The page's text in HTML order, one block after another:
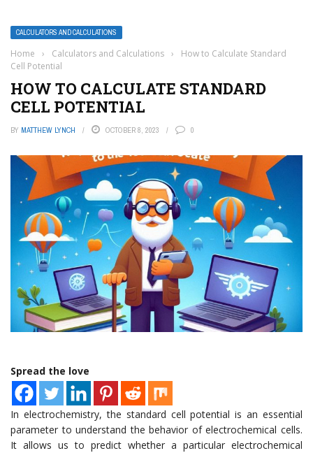
CALCULATORS AND CALCULATIONS
Home › Calculators and Calculations ›
How to Calculate Standard
Cell Potential
HOW TO CALCULATE STANDARD
CELL POTENTIAL
BY MATTHEW LYNCH OCTOBER 8, 2023 0
Spread the love
In electrochemistry, the standard cell potential is an essential
parameter to understand the behavior of electrochemical cells.
It allows us to predict whether a particular electrochemical